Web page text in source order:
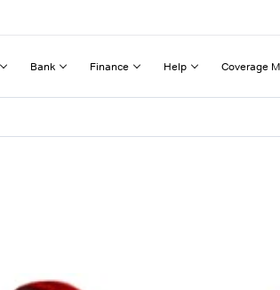
Bank Finance Help Coverage